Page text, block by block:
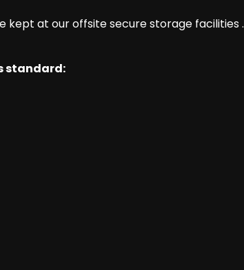
kept at our offsite secure storage facilities .
standard: